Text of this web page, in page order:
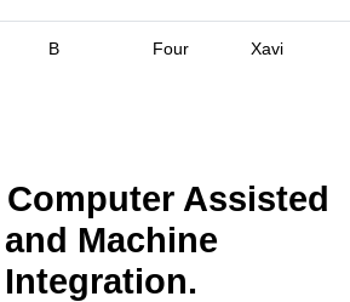
B Four Xavi
Assisted
Machine